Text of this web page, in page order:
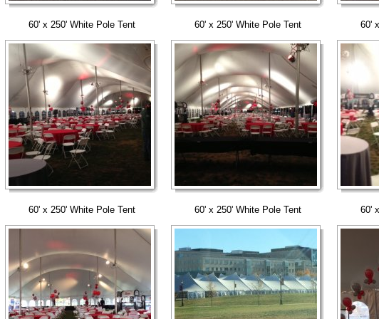
60' x 250' White Pole Tent 60' x 250' White Pole Tent 60'
60' x 250' White Pole Tent 60' x 250' White Pole Tent 60'